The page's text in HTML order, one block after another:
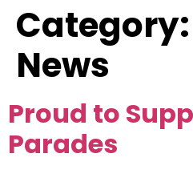
Category:
News
Proud to
Parades